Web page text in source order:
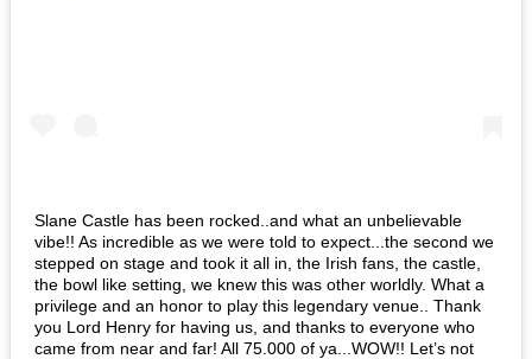
Slane Castle has been rocked..and what an unbelievable
vibe!! As incredible as we were told to expect...the second we
stepped on stage and took it all in, the Irish fans, the castle,
the bowl like setting, we knew this was other worldly. What a
privilege and an honor to play this legendary venue.. Thank
you Lord Henry for having us, and thanks to everyone who
came from near and far! All 75.000 of ya...WOW!! Let’s not